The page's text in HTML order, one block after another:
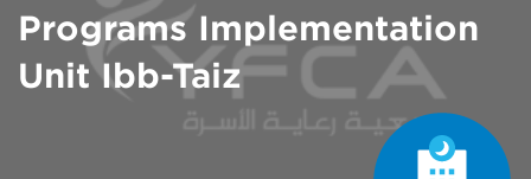
Programs Implementation
Unit Ibb-Taiz